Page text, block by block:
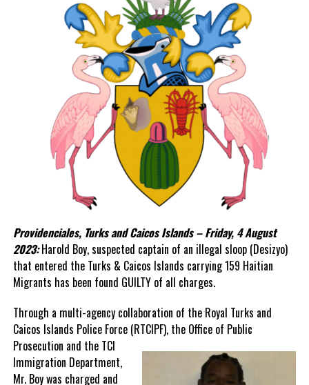
Providenciales, Turks and Caicos Islands – Friday, 4 August
2023:Harold Boy, suspected captain of an illegal sloop (Desizyo)
that entered the Turks & Caicos Islands carrying 159 Haitian
Migrants has been found GUILTY of all charges.
Through a multi-agency collaboration of the Royal Turks and
Caicos Islands Police Force (RTCIPF), the Office of Public
Prosecution and the TCI
Immigration Department,
Mr. Boy was charged and